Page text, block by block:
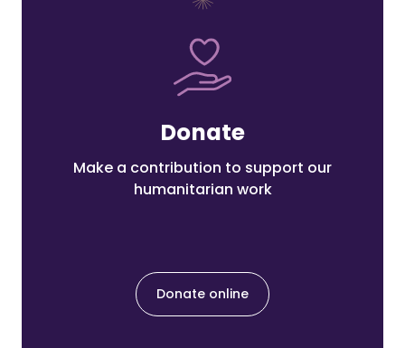
Donate
Make a contribution to support our
humanitarian work
Donate online